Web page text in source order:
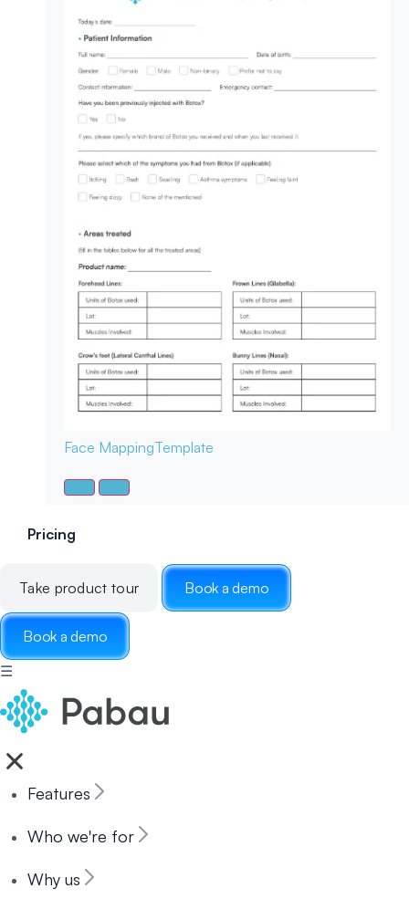
Face MappingTemplate
Pricing
Take product tour Book a demo
Book a demo
☰
Features
Who we're for
Why us